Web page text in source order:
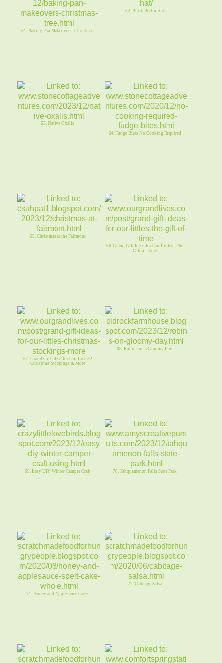
61. Baking Pan Makeovers: Christmas
62. Black Berlin Hat
63. Native Oxalis
64. Fudge Bites No Cooking Required
65. Christmas at the Fairmont
66. Grand Gift Ideas for Our Littles! The
Gift of Time
67. Grand Gift ideas for Our Littles!
Christmas Stockings & More
68. Robins on a Gloomy Day
69. Easy DIY Winter Camper Craft 70. Tahquamenon Falls State Park
71. Honey and Applesauce Cake.
72. Cabbage Salsa